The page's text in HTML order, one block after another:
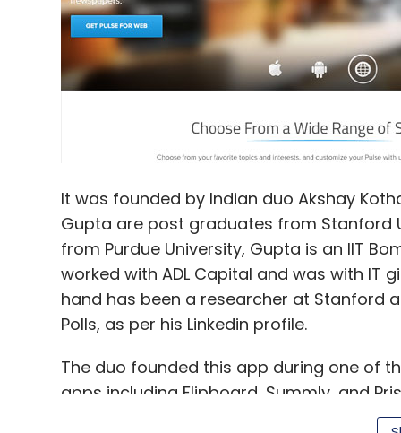
It was founded by Indian duo Akshay
Gupta are post graduates from Stanford
from Purdue University, Gupta is an IIT
worked with ADL Capital and was with IT
hand has been a researcher at Stanford
Polls, as per his Linkedin profile.
The duo founded this app during one of
apps including Flipboard, Summly, and
Google Android devices and on the Web.